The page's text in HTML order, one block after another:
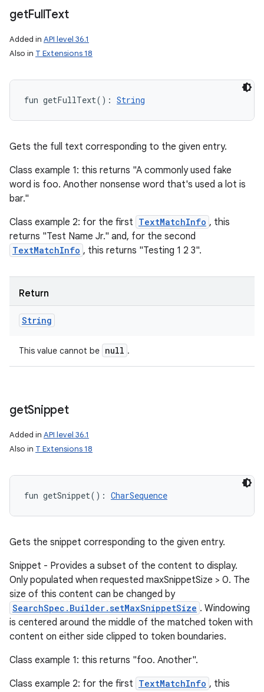
getFullText
Added in API level 36.1
Also in T Extensions 18
fun getFullText( ) : String
Gets the full text corresponding to the given entry.
Class example 1: this returns "A commonly used fake
word is foo. Another nonsense word that's used a lot is
bar."
Class example 2: for the first TextMatchInfo , this
returns "Test Name Jr." and, for the second
TextMatchInfo , this returns "Testing 1 2 3".
Return
String
This value cannot be null .
getSnippet
Added in API level 36.1
Also in T Extensions 18
fun getSnippet( ) : CharSequence
Gets the snippet corresponding to the given entry.
Snippet - Provides a subset of the content to display.
Only populated when requested maxSnippetSize > 0. The
size of this content can be changed by
SearchSpec.Builder.setMaxSnippetSize . Windowing
is centered around the middle of the matched token with
content on either side clipped to token boundaries.
Class example 1: this returns "foo. Another".
Class example 2: for the first TextMatchInfo , this